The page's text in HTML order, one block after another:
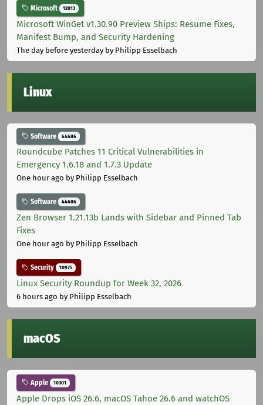
Microsoft 12013
Microsoft WinGet v1.30.90 Preview Ships: Resume Fixes,
Manifest Bump, and Security Hardening
The day before yesterdayby Philipp Esselbach
Linux
Software 44686
Roundcube Patches 11 Critical Vulnerabilities in
Emergency 1.6.18 and 1.7.3 Update
One hour ago by Philipp Esselbach
Software 44686
Zen Browser 1.21.13b Lands with Sidebar and Pinned Tab
Fixes
One hour ago by Philipp Esselbach
Security 10975
Linux Security Roundup for Week 32, 2026
6 hours ago by Philipp Esselbach
macOS
Apple 10301
Apple Drops iOS 26.6, macOS Tahoe 26.6 and watchOS